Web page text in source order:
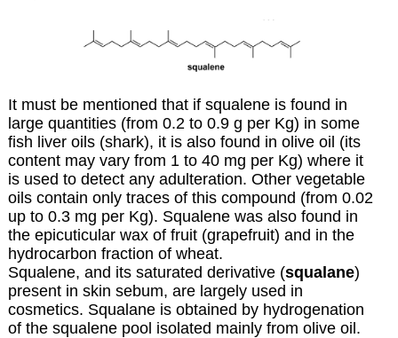
It must be mentioned that if squalene is found in
large quantities (from 0.2 to 0.9 g per Kg) in some
fish liver oils (shark), it is also found in olive oil (its
content may vary from 1 to 40 mg per Kg) where it
is used to detect any adulteration. Other vegetable
oils contain only traces of this compound (from 0.02
up to 0.3 mg per Kg). Squalene was also found in
the epicuticular wax of fruit (grapefruit) and in the
hydrocarbon fraction of wheat.
Squalene, and its saturated derivative (squalane)
present in skin sebum, are largely used in
cosmetics. Squalane is obtained by hydrogenation
of the squalene pool isolated mainly from olive oil.